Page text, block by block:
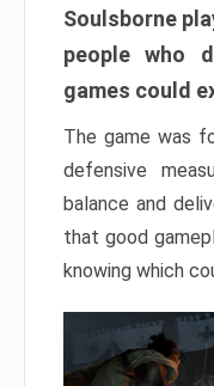
Soulsborne
people who
games could
The game was
defensive
balance and
that good
knowing which